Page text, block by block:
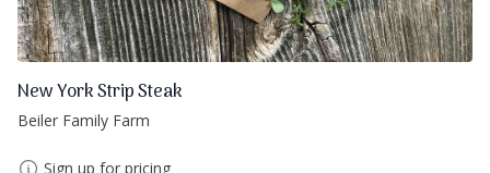
New York Strip Steak
Beiler Family Farm
Sign up for pricing